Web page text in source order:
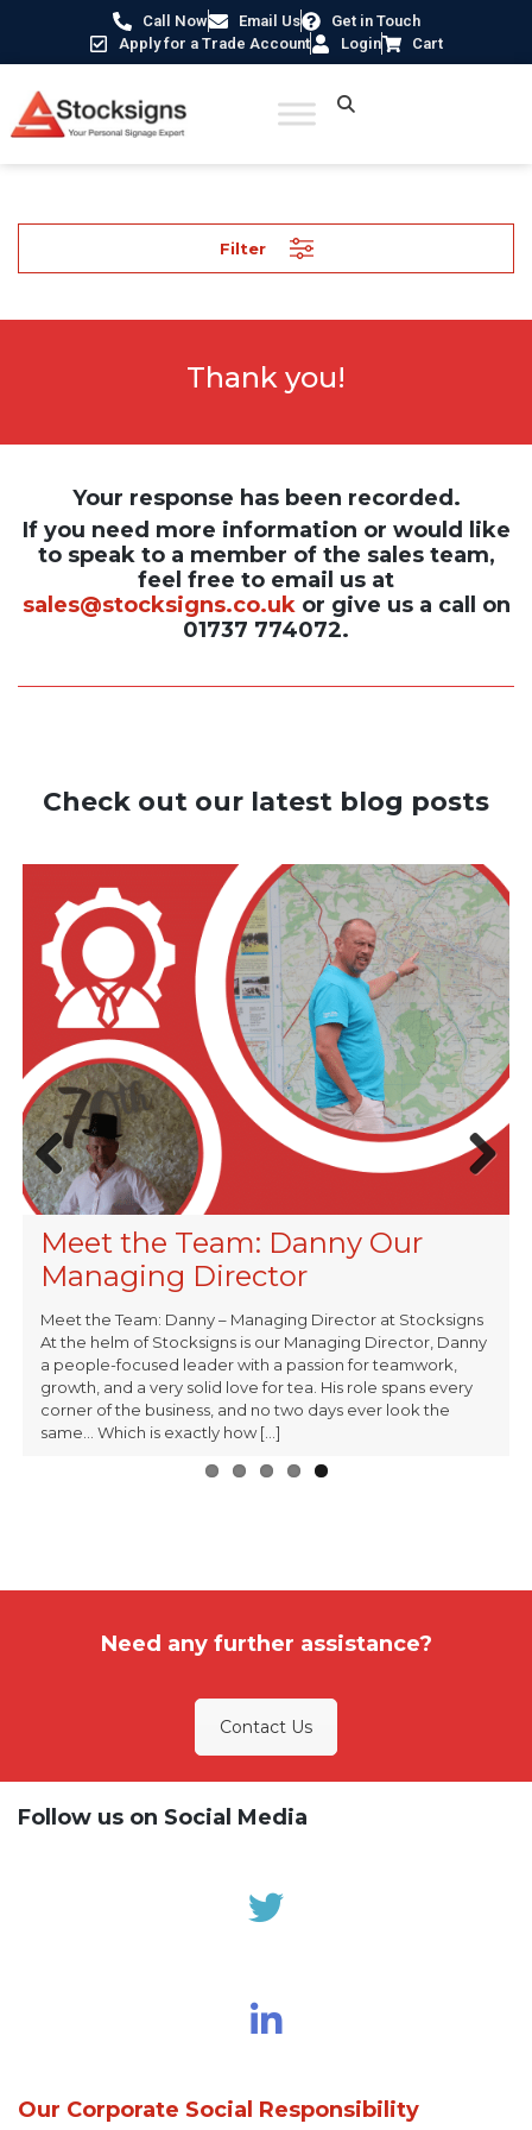
Call Now Email Us
Get in Touch
Apply for a Trade Account
Login Cart
Filter
Thank you!
Your response has been recorded.
If you need more information or would like
to speak to a member of the sales team,
feel free to email us at
sales@stocksigns.co.ukor give us a call on
01737 774072.
Check out our latest blog posts
Stocksigns & Lighthouse
Charity Collaboration
Summit X – Celebrating 10 Years
of Challenge by Conquering
Mount Buet
Stocksigns Ltd Appointed
Supplier on Crown Commercial
Service RM6347 Transport
Technology Framework
Meet the Team: Dave Our
Operations Manager
Meet the Team: Danny Our
Managing Director
Meet the Team: Danny – Managing Director at Stocksigns
At the helm of Stocksigns is our Managing Director, Danny
a people-focused leader with a passion for teamwork,
growth, and a very solid love for tea. His role spans every
corner of the business, and no two days ever look the
same… Which is exactly how [...]
Previous
Need any further assistance?
Contact Us
Follow us on Social Media
Our Corporate Social Responsibility